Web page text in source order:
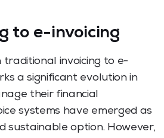
to e-invoicing
invoicing to e-
a significant evolution in
their financial
systems have emerged as
sustainable option. However,